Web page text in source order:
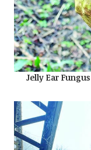
Jelly Ear Fungus